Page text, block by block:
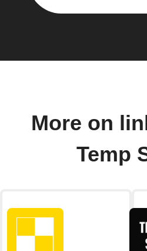
More on
Temp